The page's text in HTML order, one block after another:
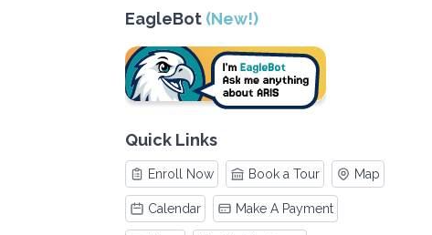
EagleBot (New!)
Quick Links
Enroll Now Book a Tour Map
Calendar Make A Payment